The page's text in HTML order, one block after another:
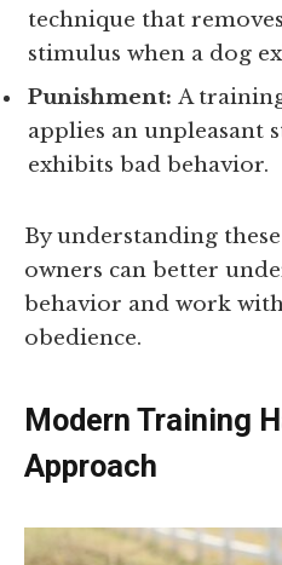
technique that
stimulus when a dog
Punishment: A
applies an unpleasant
exhibits bad behavior.
By understanding
owners can better
behavior and work
obedience.
Modern Training
Approach